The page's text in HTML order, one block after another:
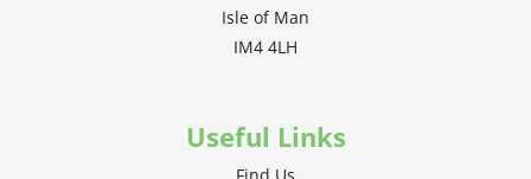
Isle of Man
IM4 4LH
Useful Links
Find Us